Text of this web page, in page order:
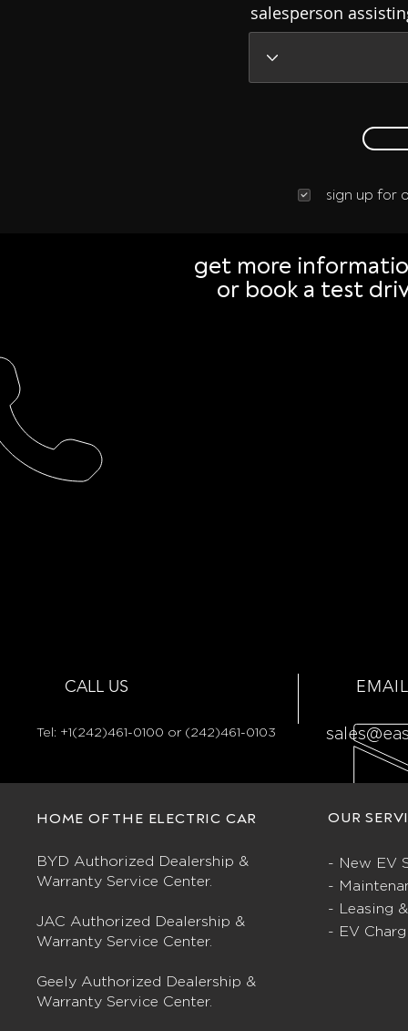
salesperson
sign up for
get more
or book a test
CALL US
Tel: +1(242)461-0100 or (242)461-0103
HOME OF THE ELECTRIC CAR
BYD Authorized Dealership &
Warranty Service Center.
JAC Authorized Dealership &
Warranty Service Center.
Geely Authorized Dealership &
Warranty Service Center.
OUR
- New EV
-
- Leasing
- EV